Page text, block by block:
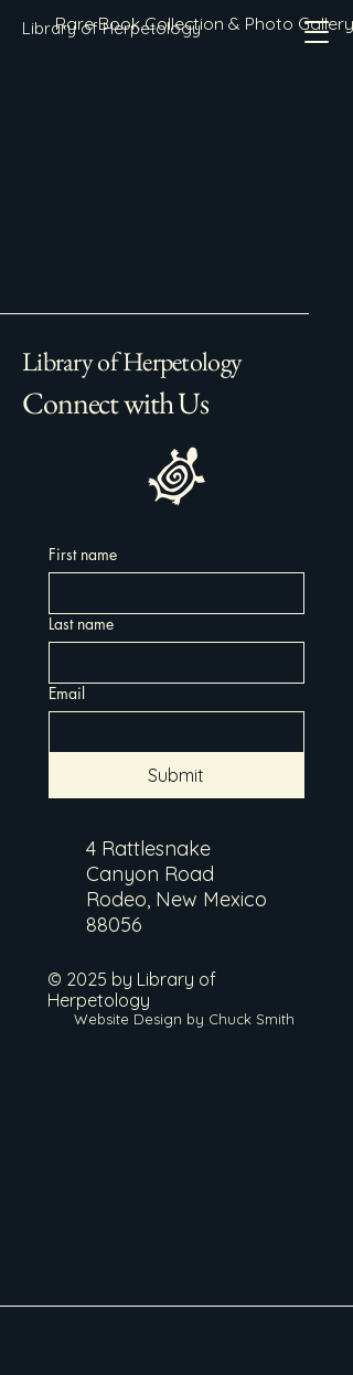
Library of Herpetology
Rare Book Collection & Photo Gallery
Library of Herpetology
Connect with Us
First name
Last name
Email
Submit
4 Rattlesnake
Canyon Road
Rodeo, New Mexico
88056
© 2025 by Library of
Herpetology
Website Design by Chuck Smith